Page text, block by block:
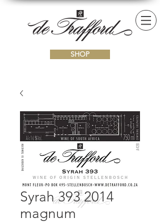
SHOP
Syrah 393 2014
magnum